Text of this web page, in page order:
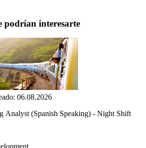
podrían interesarte
06.08.2026
Analyst (Spanish Speaking) - Night Shift